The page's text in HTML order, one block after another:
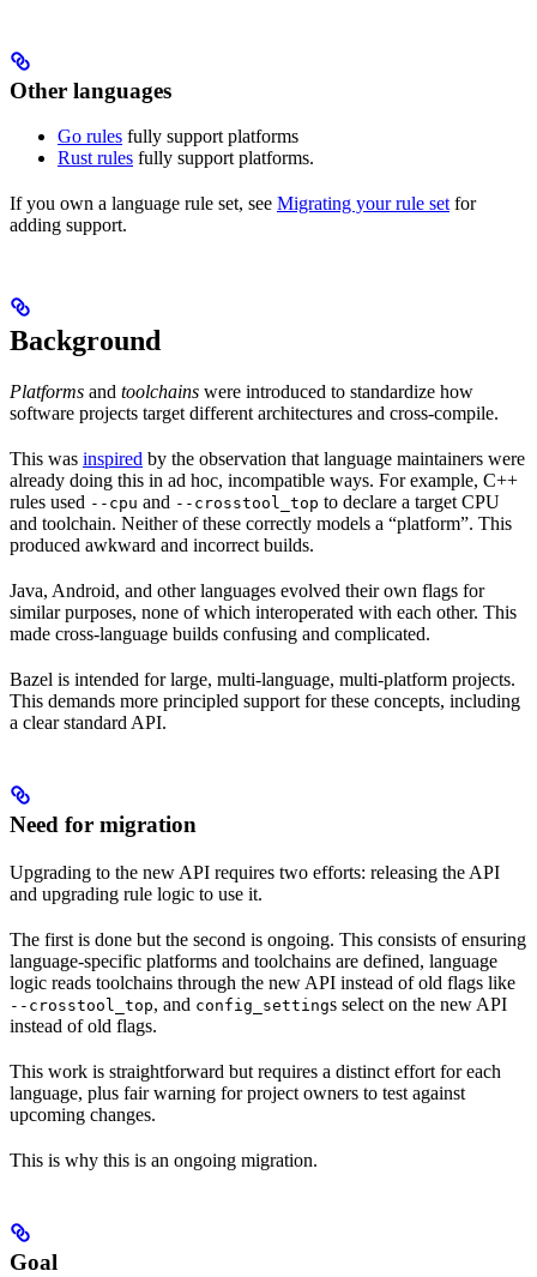
Other languages
Go rules fully support platforms
Rust rules fully support platforms.
If you own a language rule set, see Migrating your rule set for
adding support.
Background
Platforms and toolchains were introduced to standardize how
software projects target different architectures and cross-compile.
This was inspired by the observation that language maintainers were
already doing this in ad hoc, incompatible ways. For example, C++
rules used --cpu and --crosstool_top to declare a target CPU
and toolchain. Neither of these correctly models a “platform”. This
produced awkward and incorrect builds.
Java, Android, and other languages evolved their own flags for
similar purposes, none of which interoperated with each other. This
made cross-language builds confusing and complicated.
Bazel is intended for large, multi-language, multi-platform projects.
This demands more principled support for these concepts, including
a clear standard API.
Need for migration
Upgrading to the new API requires two efforts: releasing the API
and upgrading rule logic to use it.
The first is done but the second is ongoing. This consists of ensuring
language-specific platforms and toolchains are defined, language
logic reads toolchains through the new API instead of old flags like
--crosstool_top, and config_settings select on the new API
instead of old flags.
This work is straightforward but requires a distinct effort for each
language, plus fair warning for project owners to test against
upcoming changes.
This is why this is an ongoing migration.
Goal